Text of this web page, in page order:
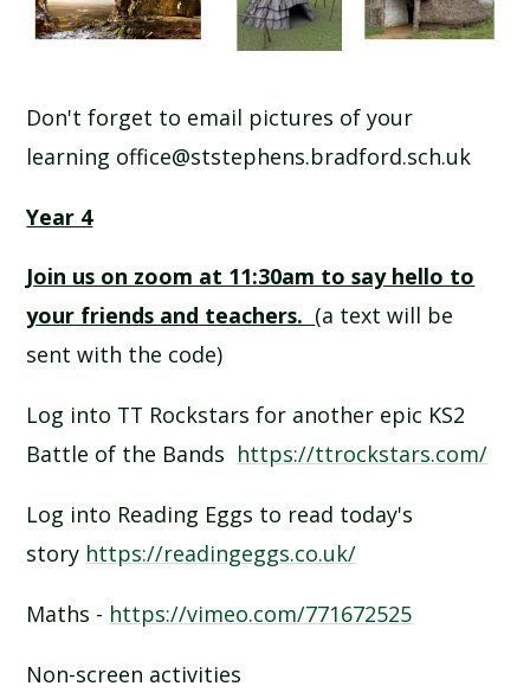
Don't forget to email pictures of your
learning office@ststephens.bradford.sch.uk
Year 4
Join us on zoom at 11:30am to say hello to
your friends and teachers. (a text will be
sent with the code)
Log into TT Rockstars for another epic KS2
Battle of the Bands https://ttrockstars.com/
Log into Reading Eggs to read today's
story https://readingeggs.co.uk/
Maths - https://vimeo.com/771672525
Non-screen activities